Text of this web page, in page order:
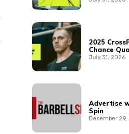
2025
Chance
July 31, 2026
Advertise
Spin
December 29,